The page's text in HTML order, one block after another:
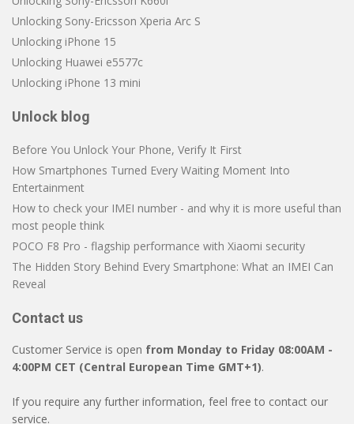
Unlocking Sony-Ericsson Xperia Arc S
Unlocking iPhone 15
Unlocking Huawei e5577c
Unlocking iPhone 13 mini
Unlock blog
Before You Unlock Your Phone, Verify It First
How Smartphones Turned Every Waiting Moment Into
Entertainment
How to check your IMEI number - and why it is more useful than
most people think
POCO F8 Pro - flagship performance with Xiaomi security
The Hidden Story Behind Every Smartphone: What an IMEI Can
Reveal
Contact us
Customer Service is open from Monday to Friday 08:00AM -
4:00PM CET (Central European Time GMT+1).
If you require any further information, feel free to contact our
service.